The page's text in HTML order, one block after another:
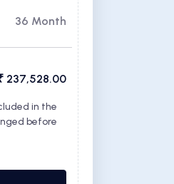
36 Month
237,528.00
in the
before